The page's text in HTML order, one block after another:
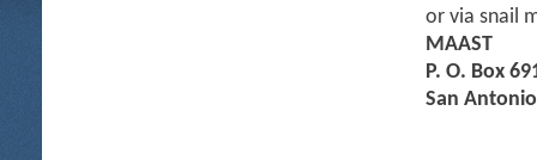
or via snail
MAAST
P. O. Box
San